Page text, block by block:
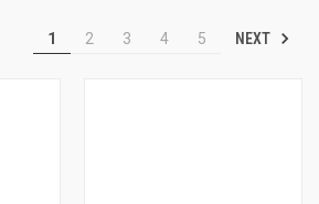
1 2 3 4 5 NEXT